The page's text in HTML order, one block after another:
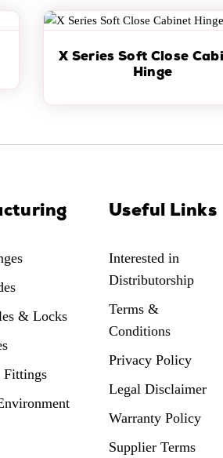
X Series Soft Close
Hinge
& Locks
Useful Links
Interested in
Distributorship
Terms &
Conditions
Privacy Policy
Legal Disclaimer
Warranty Policy
Supplier Terms